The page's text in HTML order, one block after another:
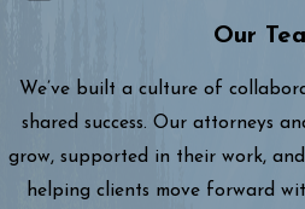
Our
We’ve built a culture of
shared success. Our attorneys
grow, supported in their work,
helping clients move forward